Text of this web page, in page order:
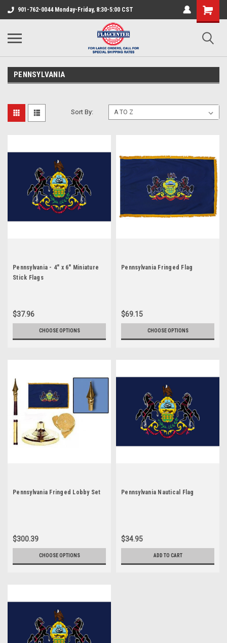
901-762-0044 Monday-Friday, 8:30-5:00 CST
PENNSYLVANIA
Sort By:
Pennsylvania - 4" x 6" Miniature
Stick Flags
$37.96
CHOOSE OPTIONS
Pennsylvania Fringed Flag
$69.15
CHOOSE OPTIONS
Pennsylvania Fringed Lobby Set
$300.39
CHOOSE OPTIONS
Pennsylvania Nautical Flag
$34.95
ADD TO CART